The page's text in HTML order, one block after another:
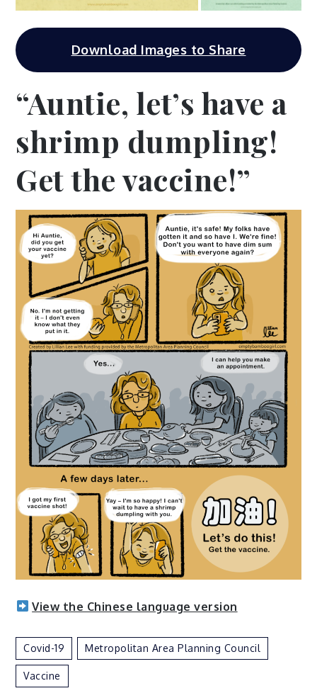
Download Images to Share
“Auntie, let’s have a
shrimp dumpling!
Get the vaccine!”
View the Chinese language version
Covid-19 Metropolitan Area Planning Council
Vaccine